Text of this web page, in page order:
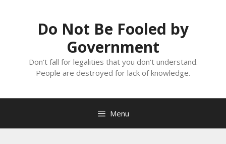
Do Not Be Fooled by
Government
Don't fall for legalities that you don't understand.
People are destroyed for lack of knowledge.
Menu